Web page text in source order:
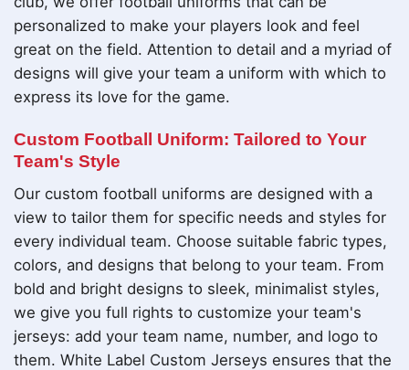
personalized to make your players look and feel
great on the field. Attention to detail and a myriad of
designs will give your team a uniform with which to
express its love for the game.
Custom Football Uniform: Tailored to Your
Team's Style
Our custom football uniforms are designed with a
view to tailor them for specific needs and styles for
every individual team. Choose suitable fabric types,
colors, and designs that belong to your team. From
bold and bright designs to sleek, minimalist styles,
we give you full rights to customize your team's
jerseys: add your team name, number, and logo to
them. White Label Custom Jerseys ensures that the